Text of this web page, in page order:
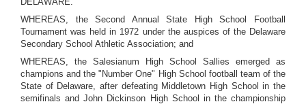
WHEREAS, the Second Annual State High School Football
Tournament was held in 1972 under the auspices of the Delaware
Secondary School Athletic Association; and
WHEREAS, the Salesianum High School Sallies emerged as
champions and the "Number One" High School football team of the
State of Delaware, after defeating Middletown High School in the
semifinals and John Dickinson High School in the championship